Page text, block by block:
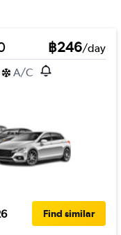
฿246/day
A/C
Find similar